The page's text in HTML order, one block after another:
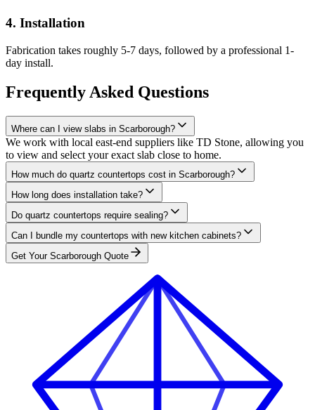
4. Installation
Fabrication takes roughly 5-7 days, followed by a professional 1-
day install.
Frequently Asked Questions
Where can I view slabs in Scarborough?
We work with local east-end suppliers like TD Stone, allowing you
to view and select your exact slab close to home.
How much do quartz countertops cost in Scarborough?
How long does installation take?
Do quartz countertops require sealing?
Can I bundle my countertops with new kitchen cabinets?
Get Your Scarborough Quote